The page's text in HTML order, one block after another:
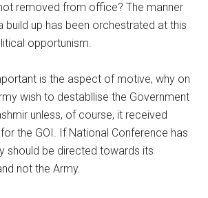
removed from office? The manner
build up has been orchestrated at this
opportunism.
is the aspect of motive, why on
wish to destabllise the Government
unless, of course, it received
the GOI. If National Conference has
should be directed towards its
not the Army.